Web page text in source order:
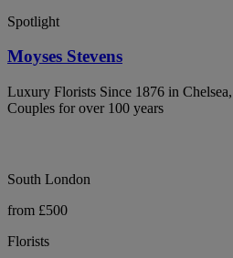
Spotlight
Moyses Stevens
Luxury Florists Since 1876 in
Couples for over 100 years
South London
from £500
Florists